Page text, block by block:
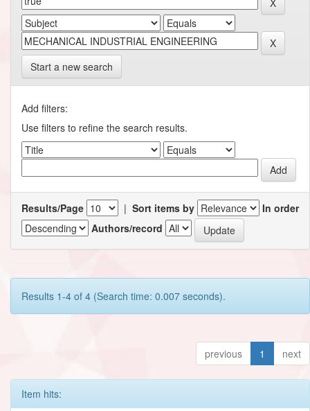
Start a new search
Add filters:
Use filters to refine the search results.
Results/Page | Sort items by
In order
Authors/record
Results 1-4 of 4 (Search time: 0.007 seconds).
previous 1 next
Item hits: